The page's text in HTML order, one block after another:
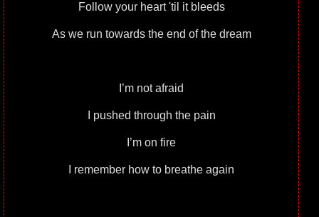
Follow your heart 'til it bleeds
As we run towards the end of the dream
I’m not afraid
I pushed through the pain
I’m on fire
I remember how to breathe again